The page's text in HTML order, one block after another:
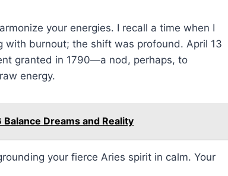
your energies. I recall a time when I
burnout; the shift was profound. April 13
granted in 1790—a nod, perhaps, to
energy.
Dreams and Reality
your fierce Aries spirit in calm. Your